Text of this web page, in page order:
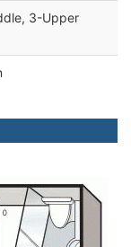
3-Upper